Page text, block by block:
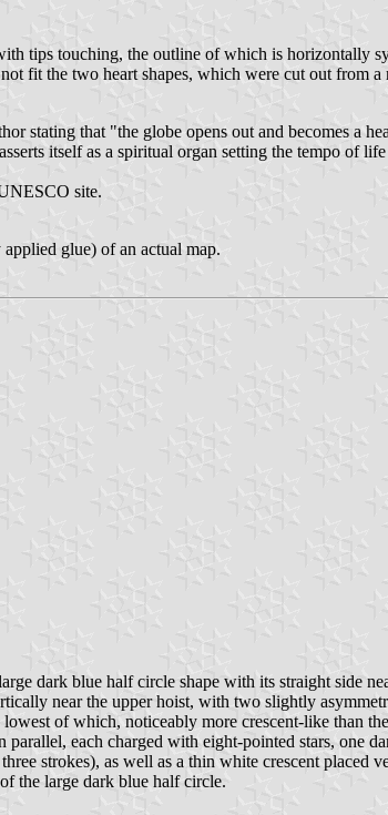
tips touching, the outline of which is horizontally
fit the two heart shapes, which were cut out from
stating that "the globe opens out and becomes a
itself as a spiritual organ setting the tempo of
site.
glue) of an actual map.
dark blue half circle shape with its straight side
near the upper hoist, with two slightly
of which, noticeably more crescent-like than
each charged with eight-pointed stars, one
strokes), as well as a thin white crescent placed
the large dark blue half circle.